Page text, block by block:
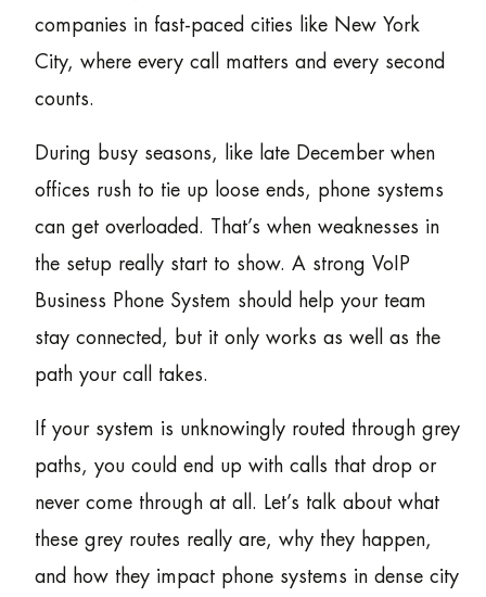
companies in fast-paced cities like New York
City, where every call matters and every second
counts.
During busy seasons, like late December when
offices rush to tie up loose ends, phone systems
can get overloaded. That’s when weaknesses in
the setup really start to show. A strong VoIP
Business Phone System should help your team
stay connected, but it only works as well as the
path your call takes.
If your system is unknowingly routed through grey
paths, you could end up with calls that drop or
never come through at all. Let’s talk about what
these grey routes really are, why they happen,
and how they impact phone systems in dense city